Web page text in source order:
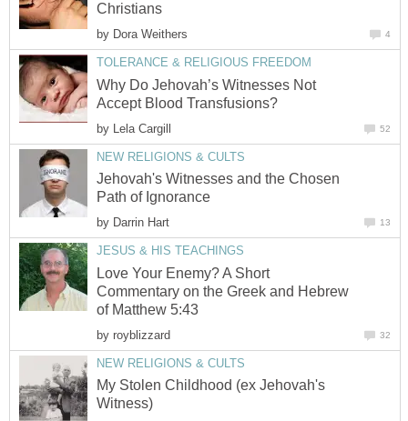
Christians
by Dora Weithers 4
TOLERANCE & RELIGIOUS FREEDOM
Why Do Jehovah’s Witnesses Not
Accept Blood Transfusions?
by Lela Cargill 52
NEW RELIGIONS & CULTS
Jehovah's Witnesses and the Chosen
Path of Ignorance
by Darrin Hart 13
JESUS & HIS TEACHINGS
Love Your Enemy? A Short
Commentary on the Greek and Hebrew
of Matthew 5:43
by royblizzard 32
NEW RELIGIONS & CULTS
My Stolen Childhood (ex Jehovah's
Witness)